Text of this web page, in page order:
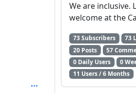
We are inclusive.
welcome at the
73 Subscribers
73
20 Posts
57
0 Daily Users
0
11 Users / 6 Months